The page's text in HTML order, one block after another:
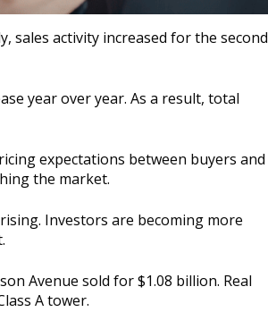
sales activity increased for the second
year over year. As a result, total
expectations between buyers and
the market.
Investors are becoming more
Avenue sold for $1.08 billion. Real
A tower.